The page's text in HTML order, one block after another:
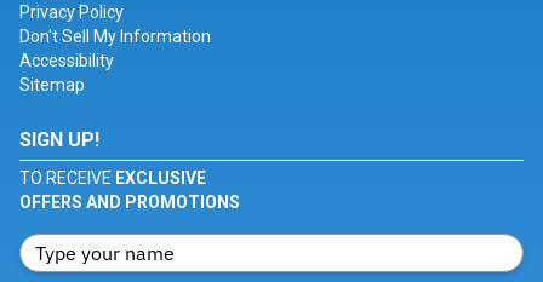
Privacy Policy
Don't Sell My Information
Accessibility
Sitemap
SIGN UP!
TO RECEIVE EXCLUSIVE
OFFERS AND PROMOTIONS